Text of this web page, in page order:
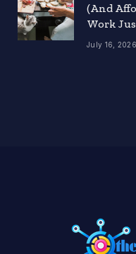
(And
Work
July 16, 2026